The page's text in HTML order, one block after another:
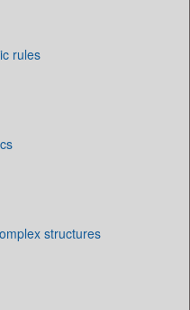
rules
structures